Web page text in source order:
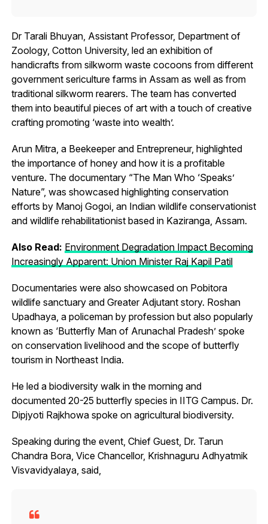
Dr Tarali Bhuyan, Assistant Professor, Department of
Zoology, Cotton University, led an exhibition of
handicrafts from silkworm waste cocoons from different
government sericulture farms in Assam as well as from
traditional silkworm rearers. The team has converted
them into beautiful pieces of art with a touch of creative
crafting promoting ‘waste into wealth’.
Arun Mitra, a Beekeeper and Entrepreneur, highlighted
the importance of honey and how it is a profitable
venture. The documentary “The Man Who ‘Speaks’
Nature”, was showcased highlighting conservation
efforts by Manoj Gogoi, an Indian wildlife conservationist
and wildlife rehabilitationist based in Kaziranga, Assam.
Also Read: Environment Degradation Impact Becoming
Increasingly Apparent: Union Minister Raj Kapil Patil
Documentaries were also showcased on Pobitora
wildlife sanctuary and Greater Adjutant story. Roshan
Upadhaya, a policeman by profession but also popularly
known as ‘Butterfly Man of Arunachal Pradesh’ spoke
on conservation livelihood and the scope of butterfly
tourism in Northeast India.
He led a biodiversity walk in the morning and
documented 20-25 butterfly species in IITG Campus. Dr.
Dipjyoti Rajkhowa spoke on agricultural biodiversity.
Speaking during the event, Chief Guest, Dr. Tarun
Chandra Bora, Vice Chancellor, Krishnaguru Adhyatmik
Visvavidyalaya, said,